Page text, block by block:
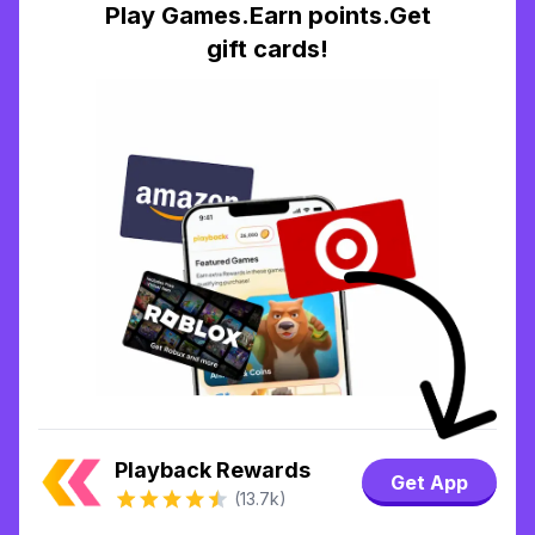
Play Games.Earn points.Get
gift cards!
Playback Rewards
(13.7k)
Get App